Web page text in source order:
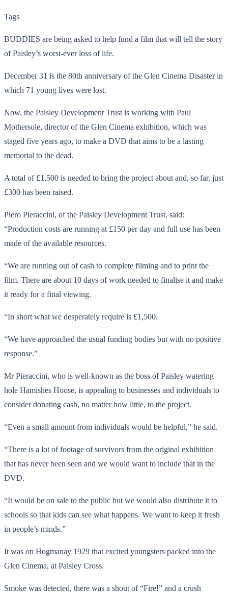
Tags
BUDDIES are being asked to help fund a film that will tell the story
of Paisley’s worst-ever loss of life.
December 31 is the 80th anniversary of the Glen Cinema Disaster in
which 71 young lives were lost.
Now, the Paisley Development Trust is working with Paul
Mothersole, director of the Glen Cinema exhibition, which was
staged five years ago, to make a DVD that aims to be a lasting
memorial to the dead.
A total of £1,500 is needed to bring the project about and, so far, just
£300 has been raised.
Piero Pieraccini, of the Paisley Development Trust, said:
“Production costs are running at £150 per day and full use has been
made of the available resources.
“We are running out of cash to complete filming and to print the
film. There are about 10 days of work needed to finalise it and make
it ready for a final viewing.
“In short what we desperately require is £1,500.
“We have approached the usual funding bodies but with no positive
response.”
Mr Pieraccini, who is well-known as the boss of Paisley watering
hole Hamishes Hoose, is appealing to businesses and individuals to
consider donating cash, no matter how little, to the project.
“Even a small amount from individuals would be helpful,” he said.
“There is a lot of footage of survivors from the original exhibition
that has never been seen and we would want to include that in the
DVD.
“It would be on sale to the public but we would also distribute it to
schools so that kids can see what happens. We want to keep it fresh
in people’s minds.”
It was on Hogmanay 1929 that excited youngsters packed into the
Glen Cinema, at Paisley Cross.
Smoke was detected, there was a shout of “Fire!” and a crush